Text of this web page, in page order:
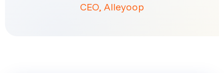
CEO, Alleyoop